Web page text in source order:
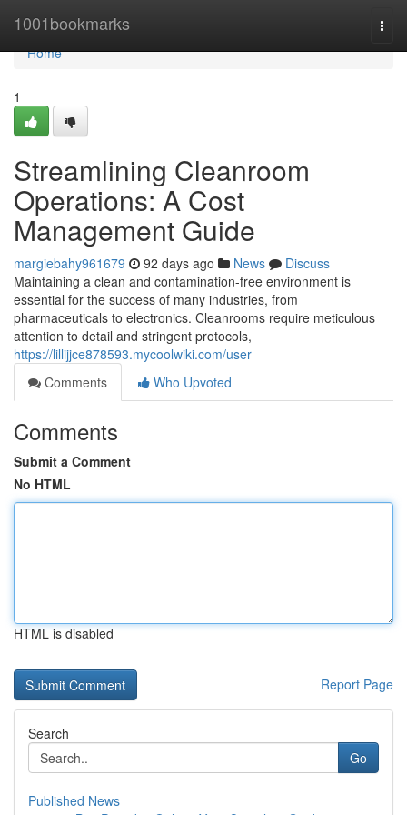
1001bookmarks
Home
Home
1
Streamlining Cleanroom
Operations: A Cost
Management Guide
margiebahy961679 92 days ago News
Discuss
Maintaining a clean and contamination-free environment is
essential for the success of many industries, from
pharmaceuticals to electronics. Cleanrooms require meticulous
attention to detail and stringent protocols,
https://lillijjce878593.mycoolwiki.com/user
Comments
Who Upvoted
Comments
Submit a Comment
No HTML
HTML is disabled
Report Page
Search
Go
Published News